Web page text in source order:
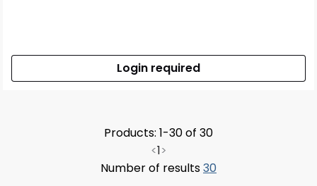
Login required
Products: 1-30 of 30
<1>
Number of results30